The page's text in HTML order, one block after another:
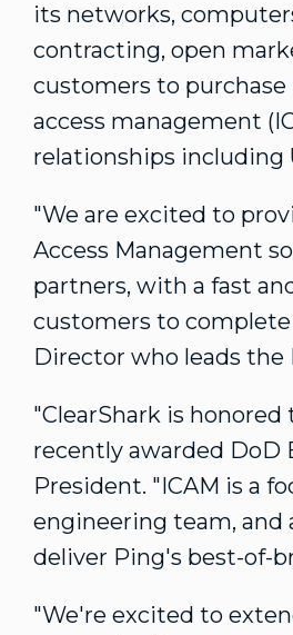
its networks,
contracting, open
customers to
access management
relationships including
"We are excited to
Access Management
partners, with a fast
customers to
Director who leads the
"ClearShark is
recently awarded DoD
President. "ICAM is a
engineering team, and
deliver Ping's best-of-
"We're excited to